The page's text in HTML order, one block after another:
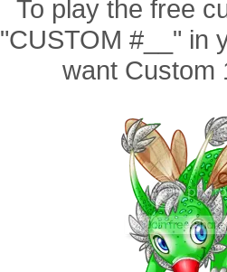
To play the free
"CUSTOM #__" in
want Custom